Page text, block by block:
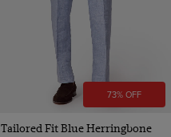
73% OFF
Tailored Fit Blue Herringbone